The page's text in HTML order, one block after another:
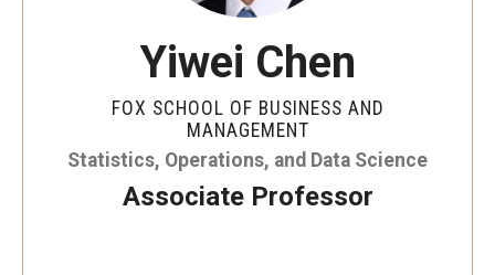
Information & AV Technology
Strategic Plan
Yiwei Chen
FOX SCHOOL OF BUSINESS AND
MANAGEMENT
Statistics, Operations, and Data Science
Associate Professor